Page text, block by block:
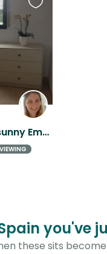
Looking for cat sitters in sunny Empuriabrava (Costa Brava - Spain)
Favourite
this
listing
you've
these sits